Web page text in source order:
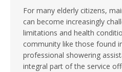
For many elderly citizens,
can become increasingly
limitations and health
community like those found
professional showering
integral part of the service